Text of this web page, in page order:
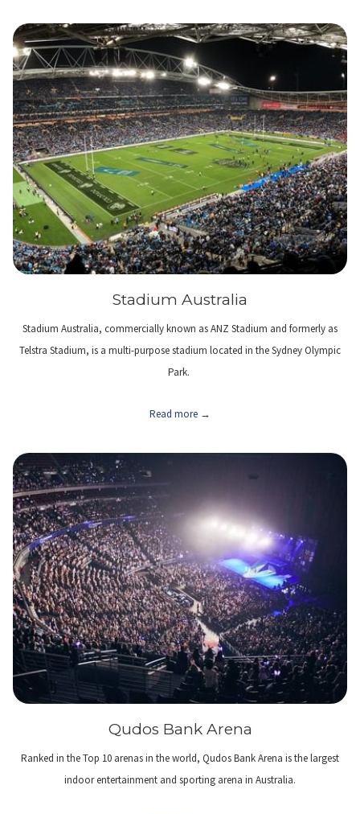
Stadium Australia
Stadium Australia, commercially known as ANZ Stadium and formerly as
Telstra Stadium, is a multi-purpose stadium located in the Sydney Olympic
Park.
Read more
Qudos Bank Arena
Ranked in the Top 10 arenas in the world, Qudos Bank Arena is the largest
indoor entertainment and sporting arena in Australia.